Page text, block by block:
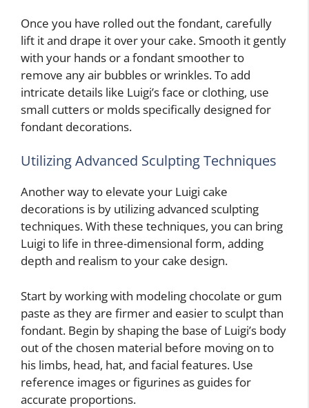
Once you have rolled out the fondant, carefully
lift it and drape it over your cake. Smooth it gently
with your hands or a fondant smoother to
remove any air bubbles or wrinkles. To add
intricate details like Luigi’s face or clothing, use
small cutters or molds specifically designed for
fondant decorations.
Utilizing Advanced Sculpting Techniques
Another way to elevate your Luigi cake
decorations is by utilizing advanced sculpting
techniques. With these techniques, you can bring
Luigi to life in three-dimensional form, adding
depth and realism to your cake design.
Start by working with modeling chocolate or gum
paste as they are firmer and easier to sculpt than
fondant. Begin by shaping the base of Luigi’s body
out of the chosen material before moving on to
his limbs, head, hat, and facial features. Use
reference images or figurines as guides for
accurate proportions.